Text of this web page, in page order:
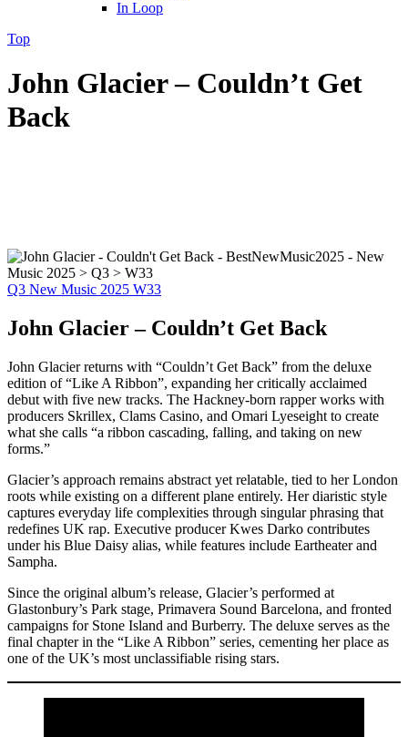
In Loop
Top
John Glacier – Couldn’t Get
Back
Q3 New Music 2025 W33
John Glacier – Couldn’t Get Back
John Glacier returns with “Couldn’t Get Back” from the deluxe
edition of “Like A Ribbon”, expanding her critically acclaimed
debut with five new tracks. The Hackney-born rapper works with
producers Skrillex, Clams Casino, and Omari Lyeseight to create
what she calls “a ribbon cascading, falling, and taking on new
forms.”
Glacier’s approach remains abstract yet relatable, tied to her London
roots while existing on a different plane entirely. Her diaristic style
captures everyday life complexities through singular phrasing that
redefines UK rap. Executive producer Kwes Darko contributes
under his Blue Daisy alias, while features include Eartheater and
Sampha.
Since the original album’s release, Glacier’s performed at
Glastonbury’s Park stage, Primavera Sound Barcelona, and fronted
campaigns for Stone Island and Burberry. The deluxe serves as the
final chapter in the “Like A Ribbon” series, cementing her place as
one of the UK’s most unclassifiable rising stars.